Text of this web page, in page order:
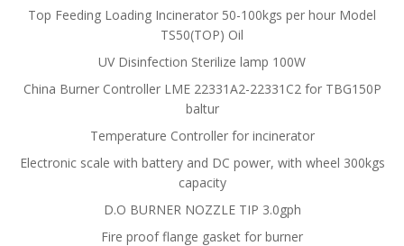
Top Feeding Loading Incinerator 50-100kgs per hour Model
TS50(TOP) Oil
UV Disinfection Sterilize lamp 100W
China Burner Controller LME 22331A2-22331C2 for TBG150P
baltur
Temperature Controller for incinerator
Electronic scale with battery and DC power, with wheel 300kgs
capacity
D.O BURNER NOZZLE TIP 3.0gph
Fire proof flange gasket for burner